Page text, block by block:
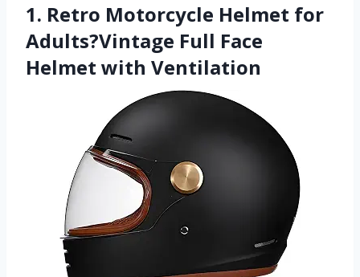
1. Retro Motorcycle Helmet for
Adults?Vintage Full Face
Helmet with Ventilation